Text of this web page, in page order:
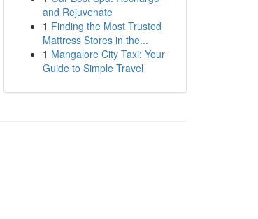
and Rejuvenate
1 Finding the Most Trusted
Mattress Stores in the...
1 Mangalore City Taxi: Your
Guide to Simple Travel